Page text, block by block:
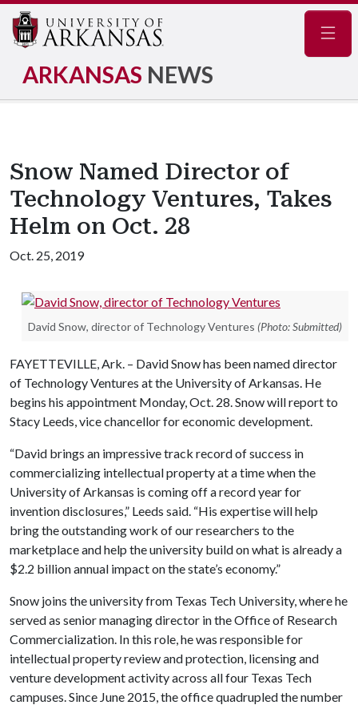
ARKANSAS NEWS
Snow Named Director of
Technology Ventures, Takes
Helm on Oct. 28
Oct. 25, 2019
David Snow, director of Technology Ventures (Photo: Submitted)
FAYETTEVILLE, Ark. – David Snow has been named director
of Technology Ventures at the University of Arkansas. He
begins his appointment Monday, Oct. 28. Snow will report to
Stacy Leeds, vice chancellor for economic development.
“David brings an impressive track record of success in
commercializing intellectual property at a time when the
University of Arkansas is coming off a record year for
invention disclosures,” Leeds said. “His expertise will help
bring the outstanding work of our researchers to the
marketplace and help the university build on what is already a
$2.2 billion annual impact on the state’s economy.”
Snow joins the university from Texas Tech University, where he
served as senior managing director in the Office of Research
Commercialization. In this role, he was responsible for
intellectual property review and protection, licensing and
venture development activity across all four Texas Tech
campuses. Since June 2015, the office quadrupled the number